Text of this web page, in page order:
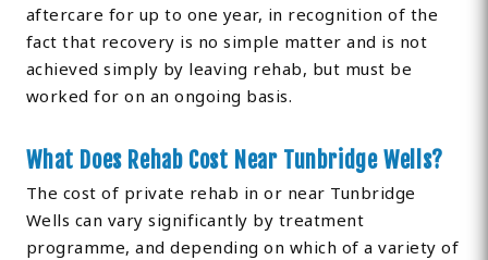
aftercare for up to one year, in recognition of the
fact that recovery is no simple matter and is not
achieved simply by leaving rehab, but must be
worked for on an ongoing basis.
What Does Rehab Cost Near Tunbridge Wells?
The cost of private rehab in or near Tunbridge
Wells can vary significantly by treatment
programme, and depending on which of a variety of